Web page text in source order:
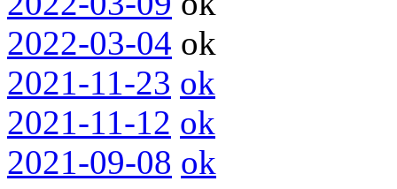
2022-03-04 ok
2021-11-23 ok
2021-11-12 ok
2021-09-08 ok